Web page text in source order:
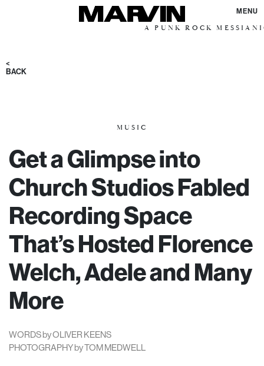
MENU
A PUNK ROCK MESSIANIC VISION
<
BACK
MUSIC
Get a Glimpse into
Church Studios Fabled
Recording Space
That’s Hosted Florence
Welch, Adele and Many
More
WORDS by OLIVER KEENS
PHOTOGRAPHY by TOM MEDWELL